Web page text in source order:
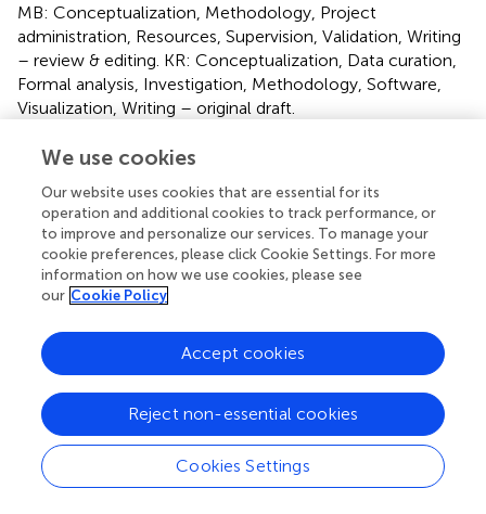
MB: Conceptualization, Methodology, Project
administration, Resources, Supervision, Validation, Writing
– review & editing. KR: Conceptualization, Data curation,
Formal analysis, Investigation, Methodology, Software,
Visualization, Writing – original draft.
Funding
The authors declare that no financial support was
received for the research, authorship, and/or publication
of this article.
Conflict of interest
The authors declare that the research was conducted in
the absence of any commercial or financial relationships
that could be construed as a potential conflict of interest.
Publisher’s note
All claims expressed in this article are solely those of the
authors and do not necessarily represent those of their
We use cookies
Our website uses cookies that are essential for its
operation and additional cookies to track performance, or
to improve and personalize our services. To manage your
cookie preferences, please click Cookie Settings. For more
information on how we use cookies, please see
our Cookie Policy
Cookies Settings
Reject non-essential cookies
Accept cookies